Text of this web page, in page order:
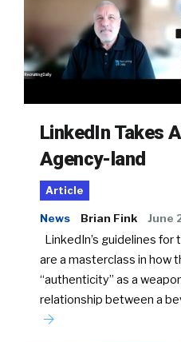
LinkedIn Takes
Agency-land
Article
News Brian Fink June
LinkedIn’s guidelines
are a masterclass in how
“authenticity” as a
relationship between a